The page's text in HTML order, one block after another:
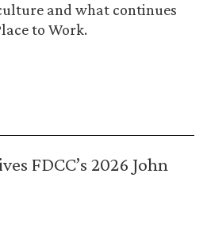
and what continues
to Work.
FDCC’s 2026 John